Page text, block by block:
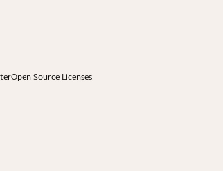
Open Source Licenses